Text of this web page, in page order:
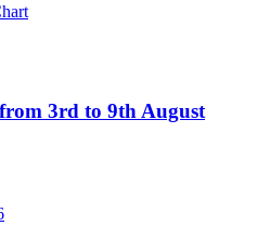
3rd to 9th August